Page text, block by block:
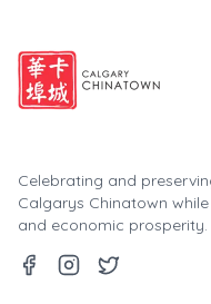
Celebrating and
Calgarys Chinatown
and economic prosperity.